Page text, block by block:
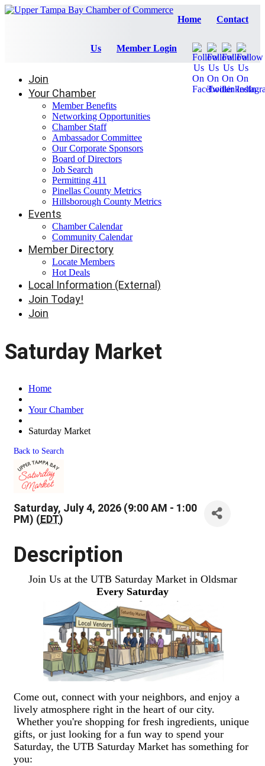
Home Contact
Us Member Login
Join
Your Chamber
Member Benefits
Networking Opportunities
Chamber Staff
Ambassador Committee
Our Corporate Sponsors
Board of Directors
Job Search
Permitting 411
Pinellas County Metrics
Hillsborough County Metrics
Events
Chamber Calendar
Community Calendar
Member Directory
Locate Members
Hot Deals
Local Information (External)
Join Today!
Join
Saturday Market
Home
Your Chamber
Saturday Market
Back to Search
Saturday, July 4, 2026 (9:00 AM - 1:00
PM) (EDT)
Description
Join Us at the UTB Saturday Market in Oldsmar
Every Saturday
Come out, connect with your neighbors, and enjoy a
lively atmosphere right in the heart of our city.
Whether you're shopping for fresh ingredients, unique
gifts, or just looking for a fun way to spend your
Saturday, the UTB Saturday Market has something for
you: